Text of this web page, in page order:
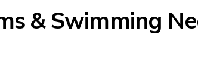
& Swimming